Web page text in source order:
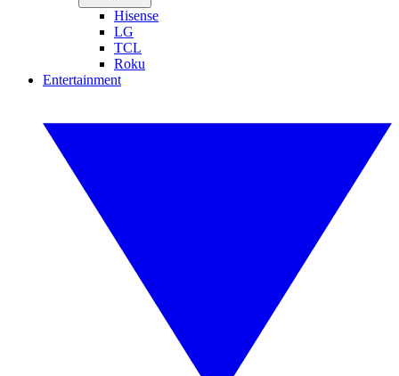
Hisense
LG
TCL
Roku
Entertainment